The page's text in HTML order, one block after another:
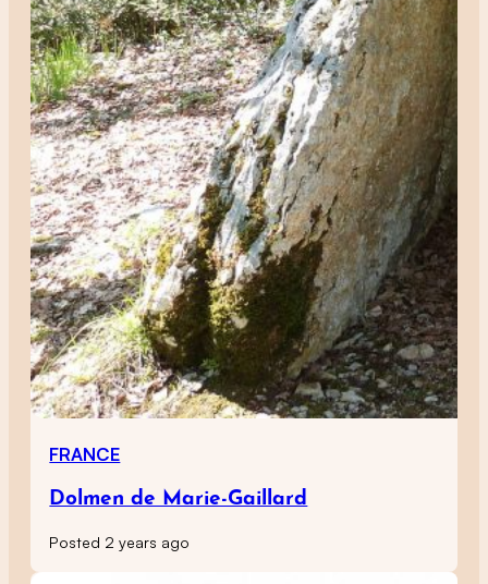
FRANCE
Dolmen de Marie-Gaillard
Posted 2 years ago